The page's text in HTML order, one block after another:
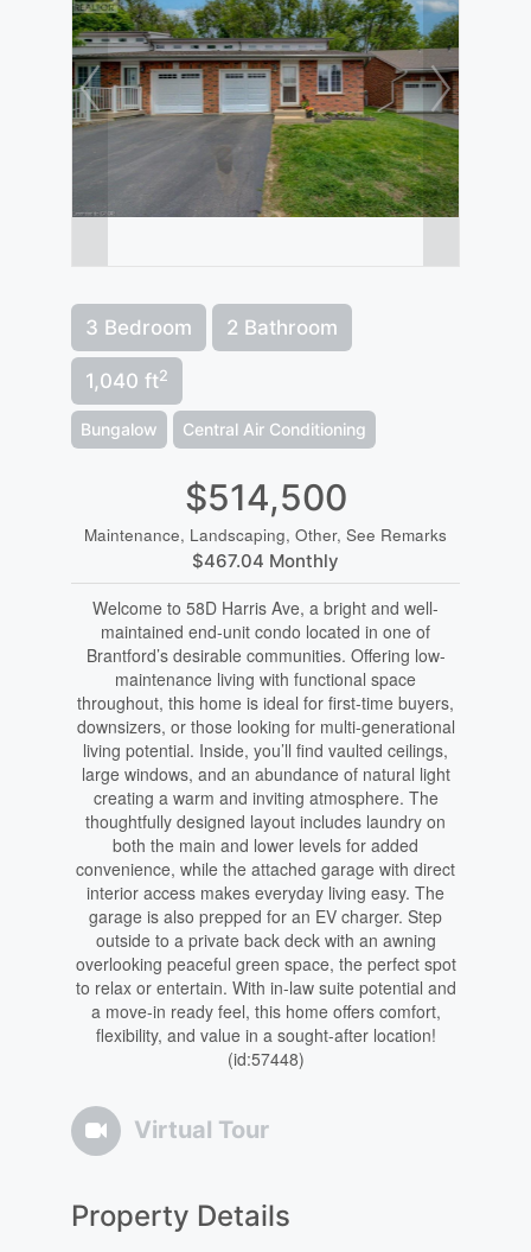
3 Bedroom 2 Bathroom
1,040 ft2
Bungalow Central Air Conditioning
$514,500
Maintenance, Landscaping, Other, See Remarks
$467.04 Monthly
Welcome to 58D Harris Ave, a bright and well-
maintained end-unit condo located in one of
Brantford’s desirable communities. Offering low-
maintenance living with functional space
throughout, this home is ideal for first-time buyers,
downsizers, or those looking for multi-generational
living potential. Inside, you’ll find vaulted ceilings,
large windows, and an abundance of natural light
creating a warm and inviting atmosphere. The
thoughtfully designed layout includes laundry on
both the main and lower levels for added
convenience, while the attached garage with direct
interior access makes everyday living easy. The
garage is also prepped for an EV charger. Step
outside to a private back deck with an awning
overlooking peaceful green space, the perfect spot
to relax or entertain. With in-law suite potential and
a move-in ready feel, this home offers comfort,
flexibility, and value in a sought-after location!
(id:57448)
Virtual Tour
Property Details